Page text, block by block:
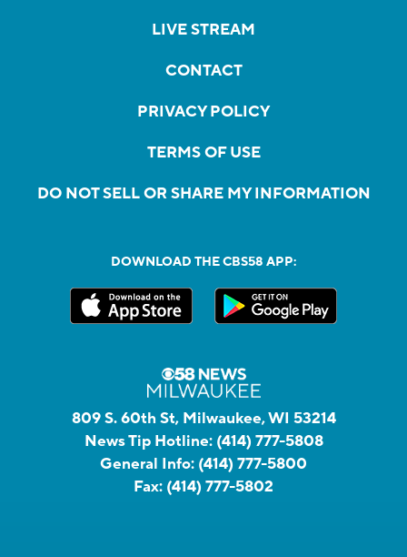
LIVE STREAM
CONTACT
PRIVACY POLICY
TERMS OF USE
DO NOT SELL OR SHARE MY INFORMATION
DOWNLOAD THE CBS58 APP:
809 S. 60th St, Milwaukee, WI 53214
News Tip Hotline: (414) 777-5808
General Info: (414) 777-5800
Fax: (414) 777-5802